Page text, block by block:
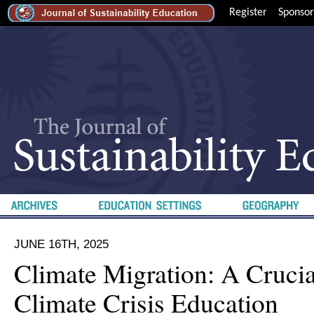
Register Sponsor
JUNE 16TH, 2025
Climate Migration: A
Climate Crisis Education